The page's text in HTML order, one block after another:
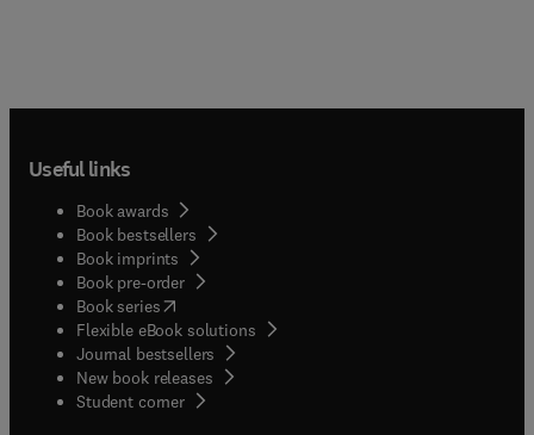
Useful links
Book awards
Book bestsellers
Book imprints
Book pre-order
Book series(opens in new tab/window
Flexible eBook solutions
Journal bestsellers
New book releases
Student corner( opens in new tab/window